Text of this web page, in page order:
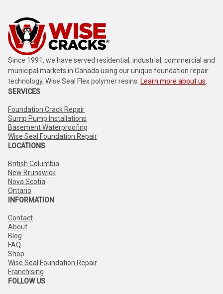
Since 1991, we have served residential, industrial, commercial and
municipal markets in Canada using our unique foundation repair
technology, Wise Seal Flex polymer resins. Learn more about us
SERVICES
Foundation Crack Repair
Sump Pump Installations
Basement Waterproofing
Wise Seal Foundation Repair
LOCATIONS
British Columbia
New Brunswick
Nova Scotia
Ontario
INFORMATION
Contact
About
Blog
FAQ
Shop
Wise Seal Foundation Repair
Franchising
FOLLOW US